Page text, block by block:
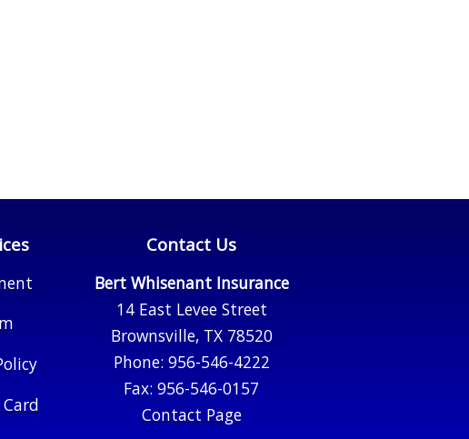
Contact Us
Bert Whisenant Insurance
14 East Levee Street
Brownsville, TX 78520
Phone: 956-546-4222
Fax: 956-546-0157
Contact Page